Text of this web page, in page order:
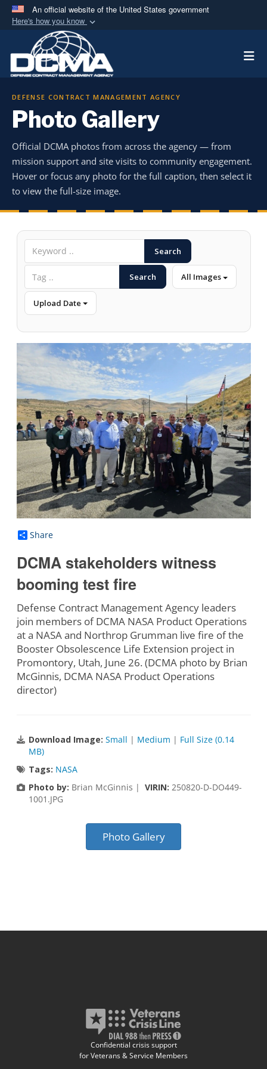
An official website of the United States government
Here's how you know
Official websites use .mil
A.milwebsite belongs to an official U.S.
Department of Defense organization in the United
Secure .mil websites use HTTPS
means you’ve safely
connected to the .mil website. Share sensitive
information only on official, secure websites.
DEFENSE CONTRACT MANAGEMENT AGENCY
Photo Gallery
Official DCMA photos from across the agency — from
mission support and site visits to community engagement.
Hover or focus any photo for the full caption, then select it
to view the full-size image.
Search
Search All Images
Upload Date
Share
DCMA stakeholders witness
booming test fire
Defense Contract Management Agency leaders
join members of DCMA NASA Product Operations
at a NASA and Northrop Grumman live fire of the
Booster Obsolescence Life Extension project in
Promontory, Utah, June 26. (DCMA photo by Brian
McGinnis, DCMA NASA Product Operations
director)
Download Image: Small | Medium | Full Size (0.14
MB)
Tags: NASA
Photo by: Brian McGinnis | VIRIN: 250820-D-DO449-
1001.JPG
Photo Gallery
Confidential crisis support
for Veterans & Service Members